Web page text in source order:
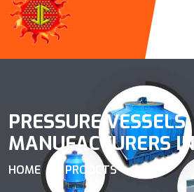
PRESSURE VESSELS
MANUFACTURERS
HOME PRODCTS